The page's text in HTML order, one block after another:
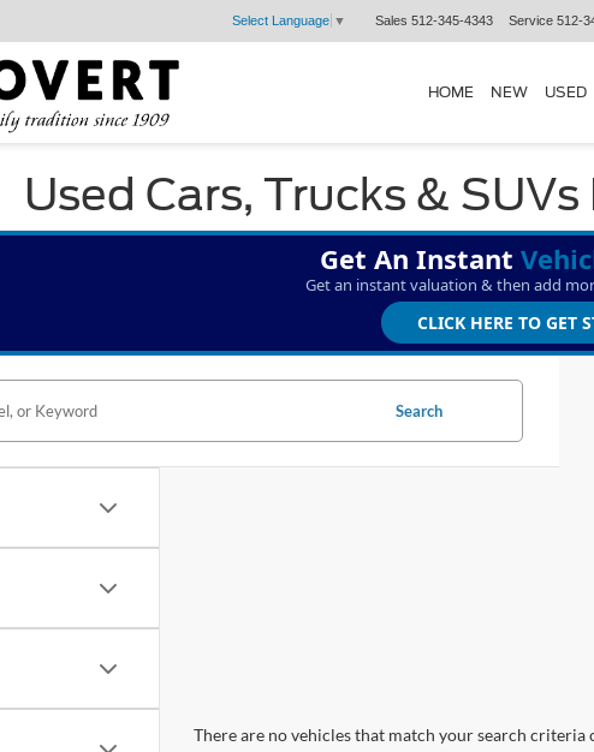
Select Language ▼ Sales 512-345-4343 Service 512-
HOME NEW USED
Used Cars, Trucks &
Get An Instant
Get an instant valuation & then add
CLICK HERE TO GET
Search
There are no vehicles that match your search